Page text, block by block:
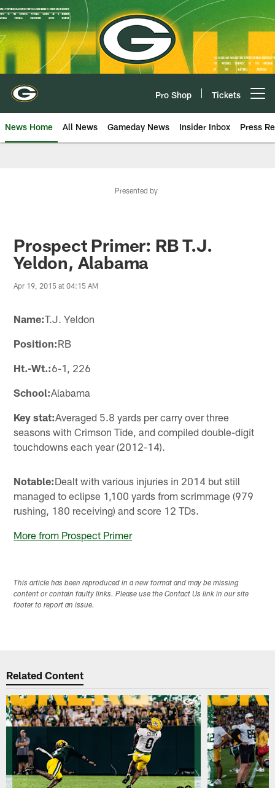
Skip
to
main
content
Pro Shop Tickets
News Home All News Gameday News Insider Inbox Press
Presented by
Prospect Primer: RB T.J.
Yeldon, Alabama
Apr 19, 2015 at 04:15 AM
Name:T.J. Yeldon
Position:RB
Ht.-Wt.:6-1, 226
School:Alabama
Key stat:Averaged 5.8 yards per carry over three
seasons with Crimson Tide, and compiled double-digit
touchdowns each year (2012-14).
Notable:Dealt with various injuries in 2014 but still
managed to eclipse 1,100 yards from scrimmage (979
rushing, 180 receiving) and score 12 TDs.
More from Prospect Primer
This article has been reproduced in a new format and may be missing
content or contain faulty links. Please use the Contact Us link in our site
footer to report an issue.
Related Content